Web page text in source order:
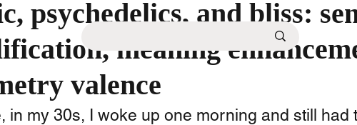
psychedelics, and bliss:
meaning
valence
in my 30s, I woke up one morning and still had